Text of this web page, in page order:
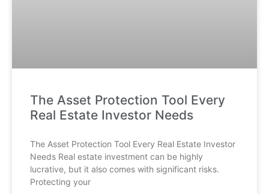
The Asset Protection Tool Every
Real Estate Investor Needs
The Asset Protection Tool Every Real Estate Investor
Needs Real estate investment can be highly
lucrative, but it also comes with significant risks.
Protecting your